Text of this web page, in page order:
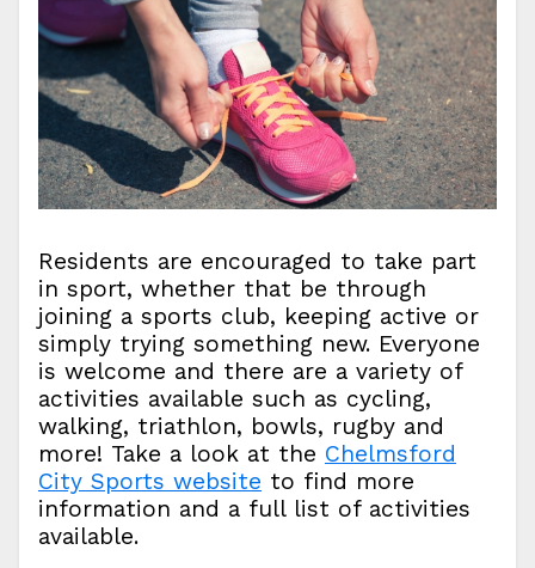
Residents are encouraged to take part
in sport, whether that be through
joining a sports club, keeping active or
simply trying something new. Everyone
is welcome and there are a variety of
activities available such as cycling,
walking, triathlon, bowls, rugby and
more! Take a look at the Chelmsford
City Sports website to find more
information and a full list of activities
available.